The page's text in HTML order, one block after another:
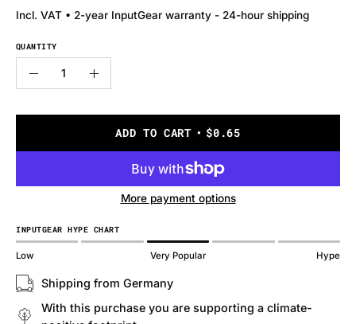
Incl. VAT • 2-year InputGear warranty - 24-hour shipping
QUANTITY
Quantity
Decrease
Increase
ADD TO CART $0.65
More payment options
INPUTGEAR HYPE CHART
Low Very Popular Hype
Shipping from Germany
With this purchase you are supporting a climate-